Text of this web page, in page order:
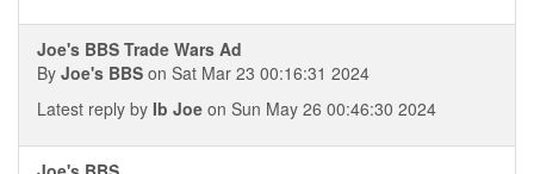
Joe's BBS Trade Wars Ad
By Joe's BBS on Sat Mar 23 00:16:31 2024
Latest reply by Ib Joe on Sun May 26 00:46:30 2024